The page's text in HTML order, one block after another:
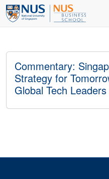
Commentary:
Strategy for
Global Tech